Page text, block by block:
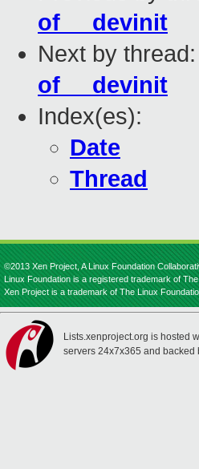
of __devinit
Next by thread:
of __devinit
Index(es):
Date
Thread
©2013 Xen Project, A Linux Foundation
Linux Foundation is a registered trademark of
Xen Project is a trademark of The Linux
Lists.xenproject.org is hosted
servers 24x7x365 and